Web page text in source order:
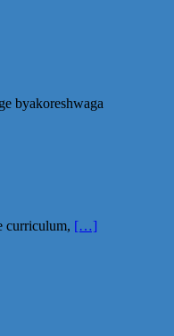
byakoreshwaga
curriculum, […]